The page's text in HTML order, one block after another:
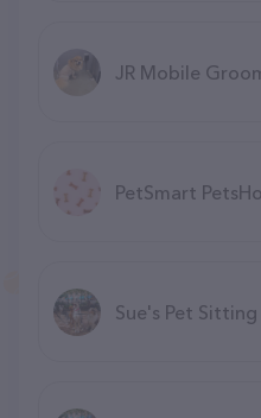
JR Mobile
PetSmart
Sue's Pet Sitting